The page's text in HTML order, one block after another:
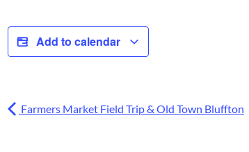
Add to calendar
Farmers Market Field Trip & Old Town Bluffton